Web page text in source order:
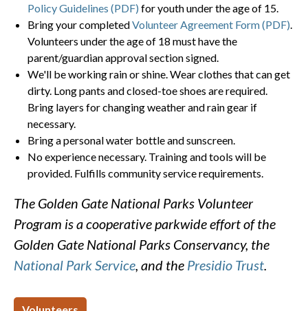
Policy Guidelines (PDF) for youth under the age of 15.
Bring your completedVolunteer Agreement Form (PDF)
Volunteers under the age of 18 must have the
parent/guardian approval section signed.
We'll be working rain or shine. Wear clothes that can get
dirty. Long pants and closed-toe shoes are required.
Bring layers for changing weather and rain gear if
necessary.
Bring a personal water bottle and sunscreen.
No experience necessary. Training and tools will be
provided. Fulfills community service requirements.
The Golden Gate National Parks Volunteer
Program is a cooperative parkwide effort of the
Golden Gate National Parks Conservancy, the
National Park Service, and the Presidio Trust.